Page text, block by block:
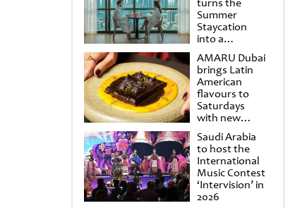
turns the
Summer
Staycation
into a
cinematic
escape
AMARU Dubai
brings Latin
American
flavours to
Saturdays
with new
Amigos
Brunch
Saudi Arabia
to host the
International
Music Contest
‘Intervision’ in
2026